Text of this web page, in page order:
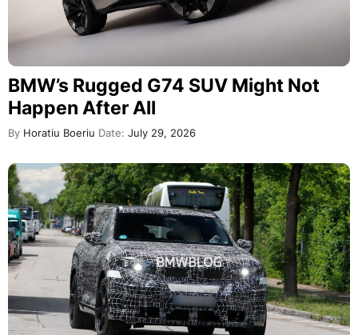
BMW’s Rugged G74 SUV Might Not
Happen After All
By Horatiu Boeriu Date: July 29, 2026